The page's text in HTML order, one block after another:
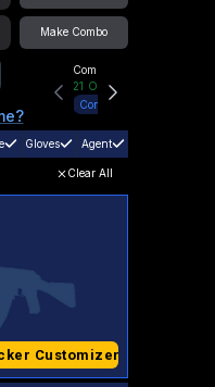
Make Combo
Community Hub
21 Online
Connect
Gloves Agent
Clear All
Customizer